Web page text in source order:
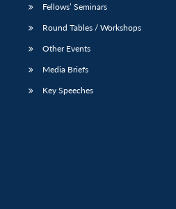
Publications
menu
Membership
menu
Fellows’ Seminars
Round Tables / Workshops
Other Events
Media Briefs
Key Speeches